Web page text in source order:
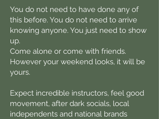
You do not need to have done any of
this before. You do not need to arrive
knowing anyone. You just need to show
up.
Come alone or come with friends.
However your weekend looks, it will be
yours.
Expect incredible instructors, feel good
movement, after dark socials, local
independents and national brands